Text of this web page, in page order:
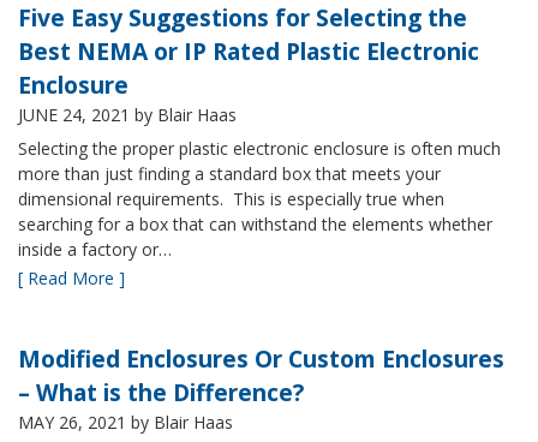
Five Easy Suggestions for Selecting the
Best NEMA or IP Rated Plastic Electronic
Enclosure
JUNE 24, 2021 by Blair Haas
Selecting the proper plastic electronic enclosure is often much
more than just finding a standard box that meets your
dimensional requirements. This is especially true when
searching for a box that can withstand the elements whether
inside a factory or…
[ Read More ]
Modified Enclosures Or Custom Enclosures
– What is the Difference?
MAY 26, 2021 by Blair Haas